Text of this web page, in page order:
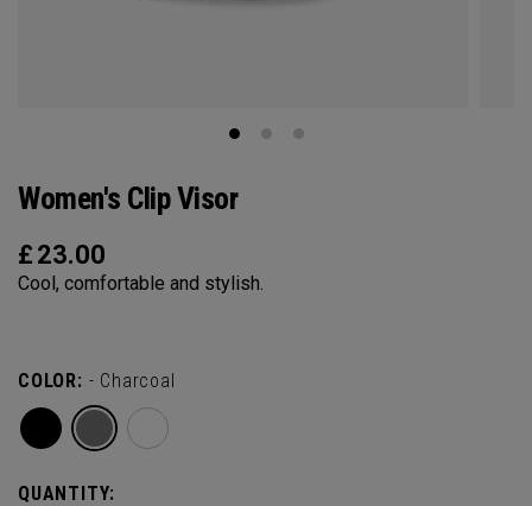
Women's Clip Visor
£ 23.00
Cool, comfortable and stylish.
COLOR: - Charcoal
QUANTITY: